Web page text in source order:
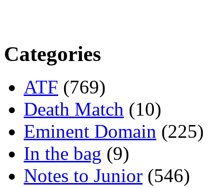
Categories
ATF (769)
Death Match (10)
Eminent Domain (225)
In the bag (9)
Notes to Junior (546)